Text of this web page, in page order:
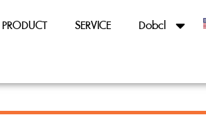
PRODUCT SERVICE Dobcl